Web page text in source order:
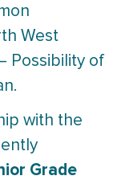
West
Possibility of
with the
Grade